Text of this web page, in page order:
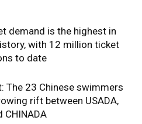
demand is the highest in
with 12 million ticket
to date
The 23 Chinese swimmers
rift between USADA,
CHINADA